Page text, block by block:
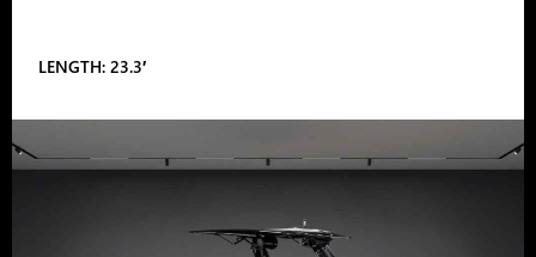
LENGTH: 23.3′